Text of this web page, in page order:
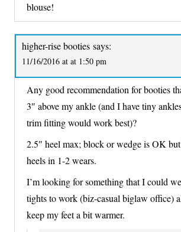
blouse!
higher-rise booties says:
11/16/2016 at at 1:50 pm
Any good recommendation for booties
3″ above my ankle (and I have tiny
trim fitting would work best)?
2.5″ heel max; block or wedge is OK
heels in 1-2 wears.
I’m looking for something that I could
tights to work (biz-casual biglaw office)
keep my feet a bit warmer.